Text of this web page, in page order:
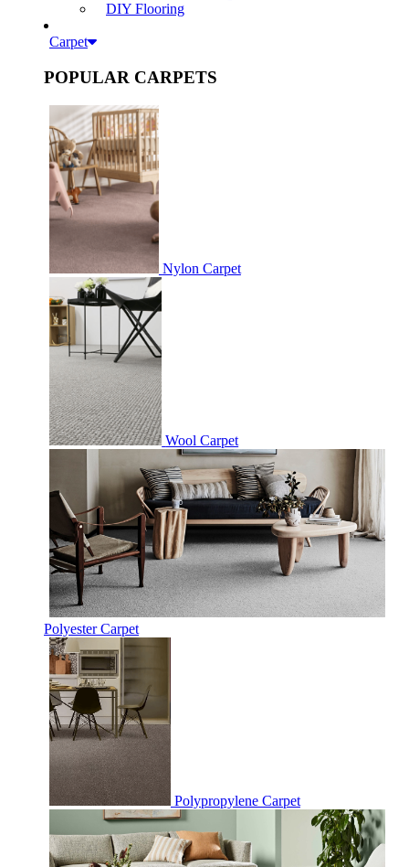
DIY Flooring
Carpet
POPULAR CARPETS
Nylon Carpet
Wool Carpet
Polyester Carpet
Polypropylene Carpet